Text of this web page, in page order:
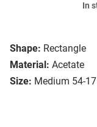
Shape: Rectangle
Material: Acetate
Size: Medium 54-17
In